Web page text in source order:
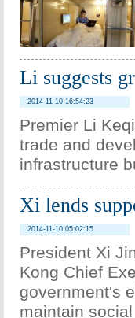
Li suggests
2014-11-10 16:54:23
Premier Li
trade and
infrastructure
Xi lends
2014-11-10 05:02:15
President Xi
Kong Chief
government's
maintain